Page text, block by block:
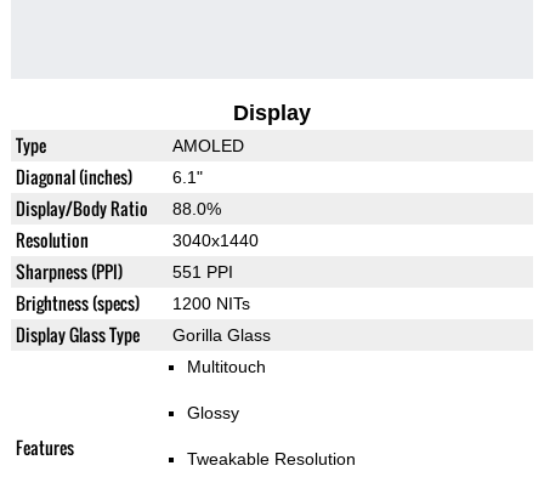
Display
Type AMOLED
Diagonal (inches) 6.1"
Display/Body Ratio 88.0%
Resolution 3040x1440
Sharpness (PPI) 551 PPI
Brightness (specs) 1200 NITs
Display Glass Type Gorilla Glass
Features
Multitouch
Glossy
Tweakable Resolution